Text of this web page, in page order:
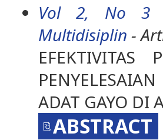
Vol 2, No 3
Multidisiplin -
EFEKTIVITAS
ADAT GAYO DI
ABSTRACT